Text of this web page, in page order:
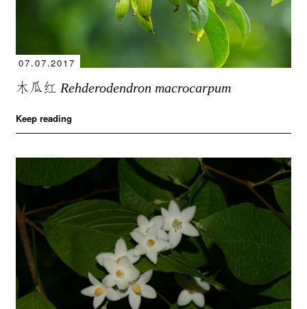
07.07.2017
木瓜红Rehderodendron macrocarpum
Keep reading